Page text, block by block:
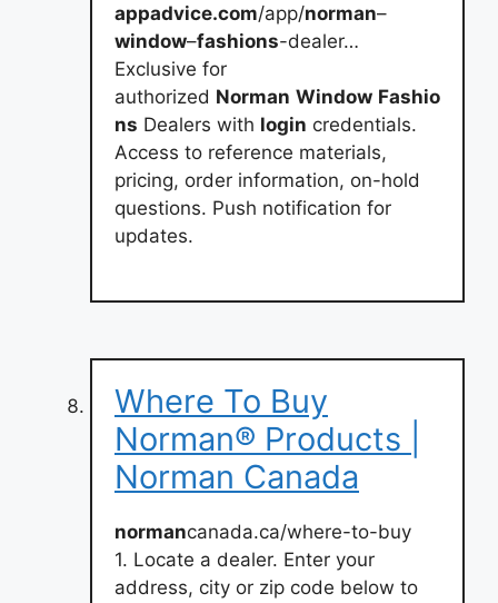
appadvice.com/app/norman–
window–fashions-dealer…
Exclusive for
authorized Norman Window Fashio
ns Dealers with login credentials.
Access to reference materials,
pricing, order information, on-hold
questions. Push notification for
updates.
Where To Buy
Norman® Products |
Norman Canada
normancanada.ca/where-to-buy
1. Locate a dealer. Enter your
address, city or zip code below to